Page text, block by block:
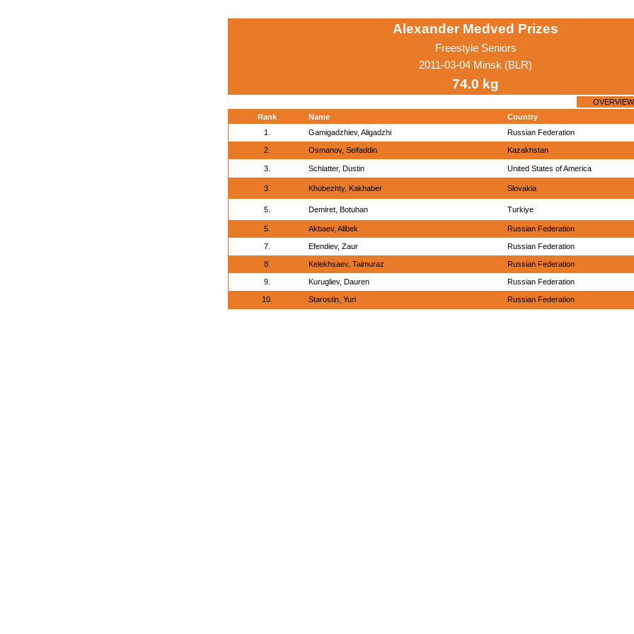
Alexander Medved Prizes
Freestyle Seniors
2011-03-04 Minsk (BLR)
74.0 kg
OVERVIEW
Rank
Name
Country
1.
Gamigadzhiev, Aligadzhi Russian Federation
2. Osmanov, Seifaddin Kazakhstan
3. Schlatter, Dustin United States of America
3. Khubezhty, Kakhaber Slovakia
5. Demiret, Botuhan Turkiye
5. Akbaev, Alibek Russian Federation
7. Efendiev, Zaur Russian Federation
8. Kelekhsaev, Taimuraz Russian Federation
9. Kurugliev, Dauren Russian Federation
10. Starostin, Yuri Russian Federation